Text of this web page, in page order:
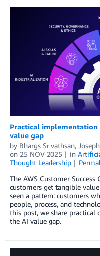
Practical implementation
value gap
by Bhargs Srivathsan,
on 25 NOV 2025 in
Thought Leadership
The AWS Customer Success
customers get tangible
seen a pattern: customers
people, process, and
this post, we share practical
the AI value gap.